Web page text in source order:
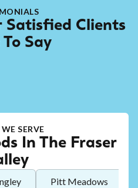
Satisfied Clients
Say
SERVE
In The Fraser
Pitt Meadows